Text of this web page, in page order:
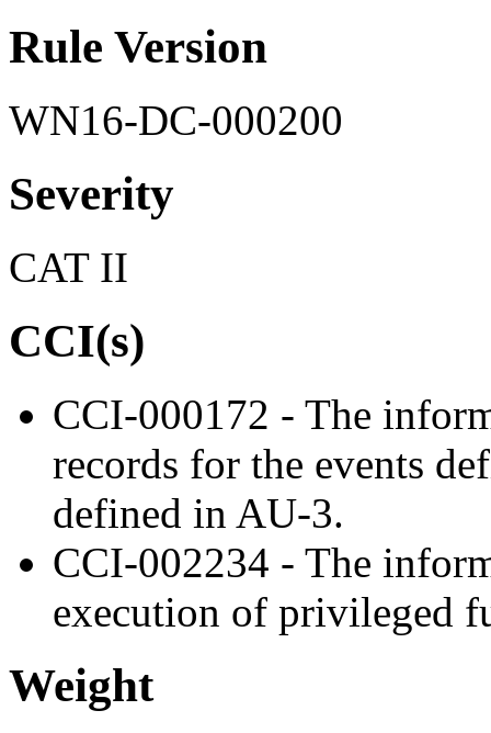
Rule Version
WN16-DC-000200
Severity
CAT II
CCI(s)
CCI-000172 - The
records for the events
defined in AU-3.
CCI-002234 - The
execution of privileged
Weight